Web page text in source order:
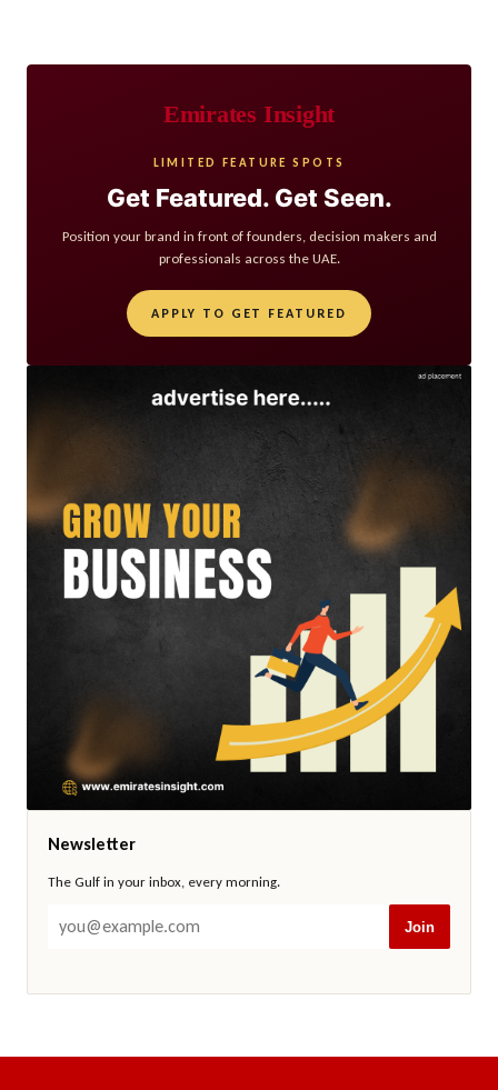
Emirates Insight
LIMITED FEATURE SPOTS
Get Featured. Get Seen.
Position your brand in front of founders, decision makers and
professionals across the UAE.
APPLY TO GET FEATURED
Newsletter
The Gulf in your inbox, every morning.
Join